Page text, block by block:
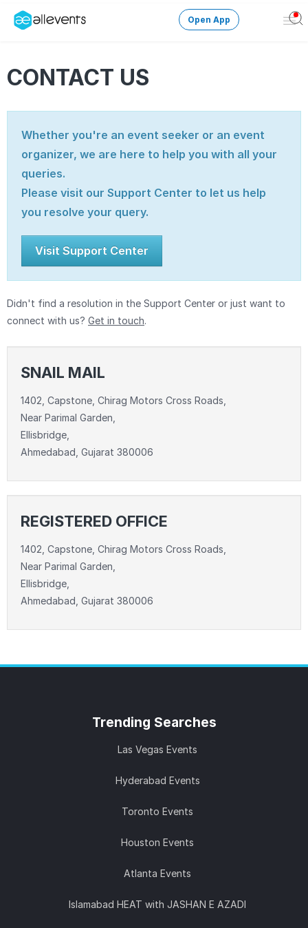
HOST CONTROL
Create an event
Need help?
Open App
CONTACT US
Whether you're an event seeker or an event
organizer, we are here to help you with all your
queries.
Please visit our Support Center to let us help
you resolve your query.
Visit Support Center
Didn't find a resolution in the Support Center or just want to
connect with us? Get in touch.
SNAIL MAIL
1402, Capstone, Chirag Motors Cross Roads,
Near Parimal Garden,
Ellisbridge,
Ahmedabad, Gujarat 380006
REGISTERED OFFICE
1402, Capstone, Chirag Motors Cross Roads,
Near Parimal Garden,
Ellisbridge,
Ahmedabad, Gujarat 380006
Trending Searches
Las Vegas Events
Hyderabad Events
Toronto Events
Houston Events
Atlanta Events
Islamabad HEAT with JASHAN E AZADI